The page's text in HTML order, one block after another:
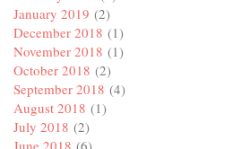
January 2019 (2)
December 2018 (1)
November 2018 (1)
October 2018 (2)
September 2018 (4)
August 2018 (1)
July 2018 (2)
June 2018 (6)